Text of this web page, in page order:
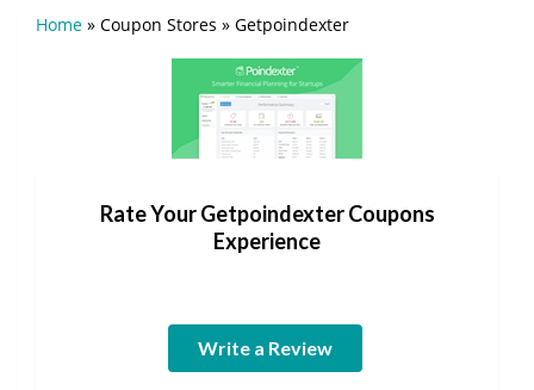
Home » Coupon Stores » Getpoindexter
Rate Your Getpoindexter Coupons
Experience
Write a Review